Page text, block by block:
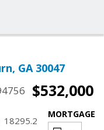
GA 30047
$532,000
18295.2
MORTGAGE